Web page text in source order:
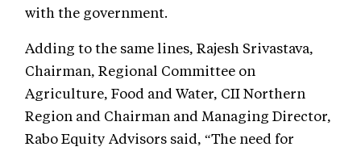
with the government.
Adding to the same lines, Rajesh Srivastava,
Chairman, Regional Committee on
Agriculture, Food and Water, CII Northern
Region and Chairman and Managing Director,
Rabo Equity Advisors said, “The need for